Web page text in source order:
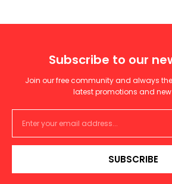
Subscribe to our
Join our free community and always
latest promotions and new
SUBSCRIBE